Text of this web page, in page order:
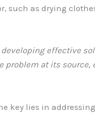
such as drying
effective
problem at its
key lies in